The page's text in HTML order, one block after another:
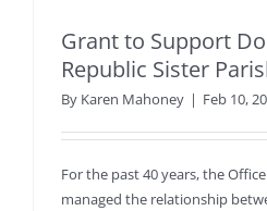
Grant to Support
Republic Sister
By Karen Mahoney | Feb 10,
For the past 40 years, the
managed the relationship